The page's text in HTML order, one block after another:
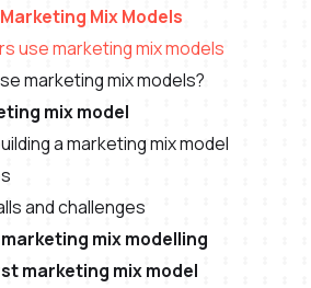
Mix Models
use marketing mix models
marketing mix models?
mix model
a marketing mix model
and challenges
mix modelling
marketing mix model